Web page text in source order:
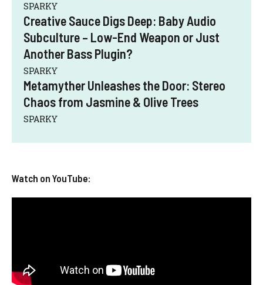
SPARKY
Creative Sauce Digs Deep: Baby Audio
Subculture – Low-End Weapon or Just
Another Bass Plugin?
SPARKY
Metamyther Unleashes the Door: Stereo
Chaos from Jasmine & Olive Trees
SPARKY
Watch on YouTube: